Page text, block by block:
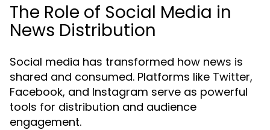
The Role of Social Media in
News Distribution
Social media has transformed how news is
shared and consumed. Platforms like Twitter,
Facebook, and Instagram serve as powerful
tools for distribution and audience
engagement.